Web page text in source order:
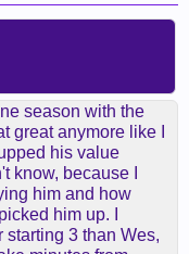
was waived
despite two
on his
way we had
of the season
in terms of our
Gundy, Pistons
operations,
to
players while
season with the
great anymore like I
his value
know, because I
him and how
him up. I
starting 3 than Wes,